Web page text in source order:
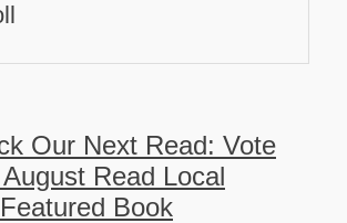
Our Next Read: Vote
Read Local
Book